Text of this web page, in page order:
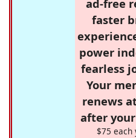
ad-free
faster
power
fearless
Your
renews
after
$75